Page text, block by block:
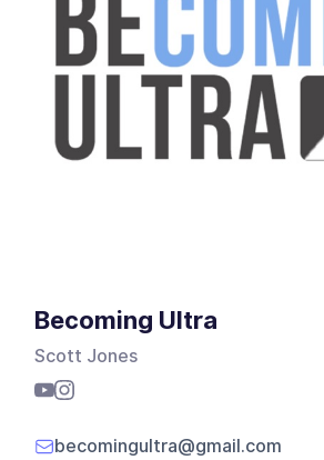
Becoming Ultra
Scott Jones
becomingultra@gmail.com